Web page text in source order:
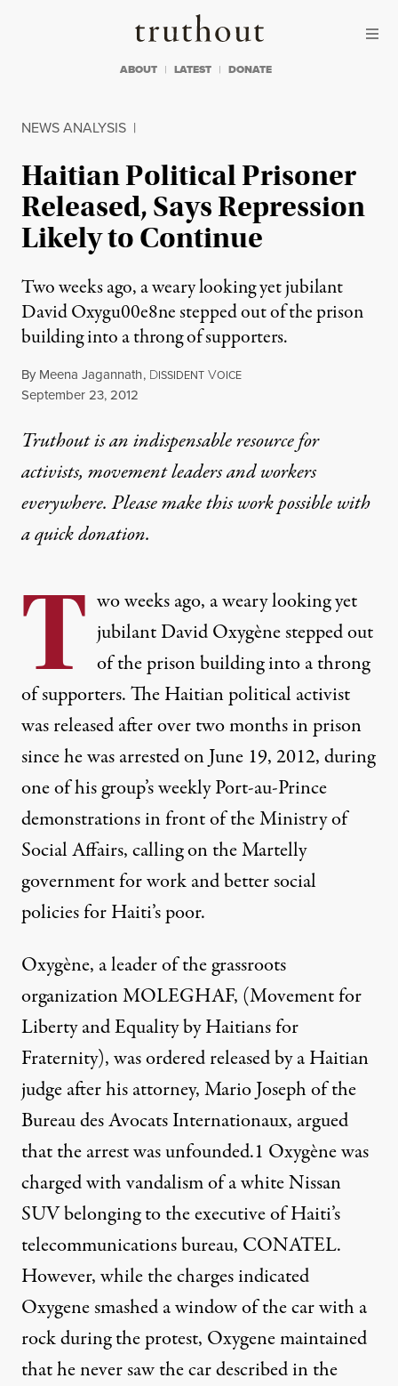
Truthout
ABOUT LATEST DONATE
NEWS ANALYSIS |
Haitian Political Prisoner
Released, Says Repression
Likely to Continue
Two weeks ago, a weary looking yet jubilant
David Oxygu00e8ne stepped out of the prison
building into a throng of supporters.
By Meena Jagannath, DISSIDENT VOICE
Published
September 23, 2012
Truthout is an indispensable resource for
activists, movement leaders and workers
everywhere. Please make this work possible with
aquick donation.
T wo weeks ago, a weary looking yet
jubilant David Oxygène stepped out
of the prison building into a throng
of supporters. The Haitian political activist
was released after over two months in prison
since he was arrested on June 19, 2012, during
one of his group’s weekly Port-au-Prince
demonstrations in front of the Ministry of
Social Affairs, calling on the Martelly
government for work and better social
policies for Haiti’s poor.
Oxygène, a leader of the grassroots
organization MOLEGHAF, (Movement for
Liberty and Equality by Haitians for
Fraternity), was ordered released by a Haitian
judge after his attorney, Mario Joseph of the
Bureau des Avocats Internationaux, argued
that the arrest was unfounded.1 Oxygène was
charged with vandalism of a white Nissan
SUV belonging to the executive of Haiti’s
telecommunications bureau, CONATEL.
However, while the charges indicated
Oxygene smashed a window of the car with a
rock during the protest, Oxygene maintained
that he never saw the car described in the